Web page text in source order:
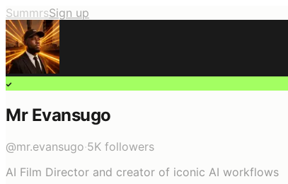
SummrsSign up
Mr Evansugo
@mr.evansugo·5K followers
AI Film Director and creator of iconic AI workflows